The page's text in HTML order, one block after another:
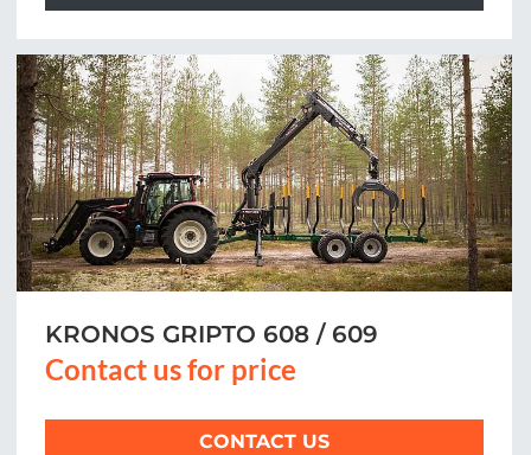
KRONOS GRIPTO 608 / 609
Contact us for price
CONTACT US